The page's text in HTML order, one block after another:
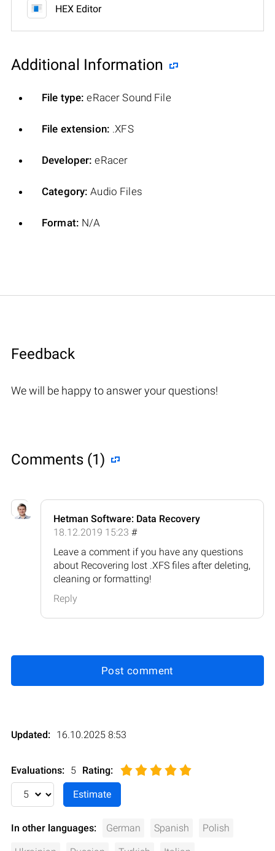
HEX Editor
Additional Information
File type: eRacer Sound File
File extension: .XFS
Developer: eRacer
Category: Audio Files
Format: N/A
Feedback
We will be happy to answer your questions!
Comments (1)
Hetman Software: Data Recovery
18.12.2019 15:23 #
Leave a comment if you have any questions
about Recovering lost .XFS files after deleting,
cleaning or formatting!
Reply
Post comment
Updated: 16.10.2025 8:53
Evaluations: 5 Rating:
In other languages: German Spanish Polish